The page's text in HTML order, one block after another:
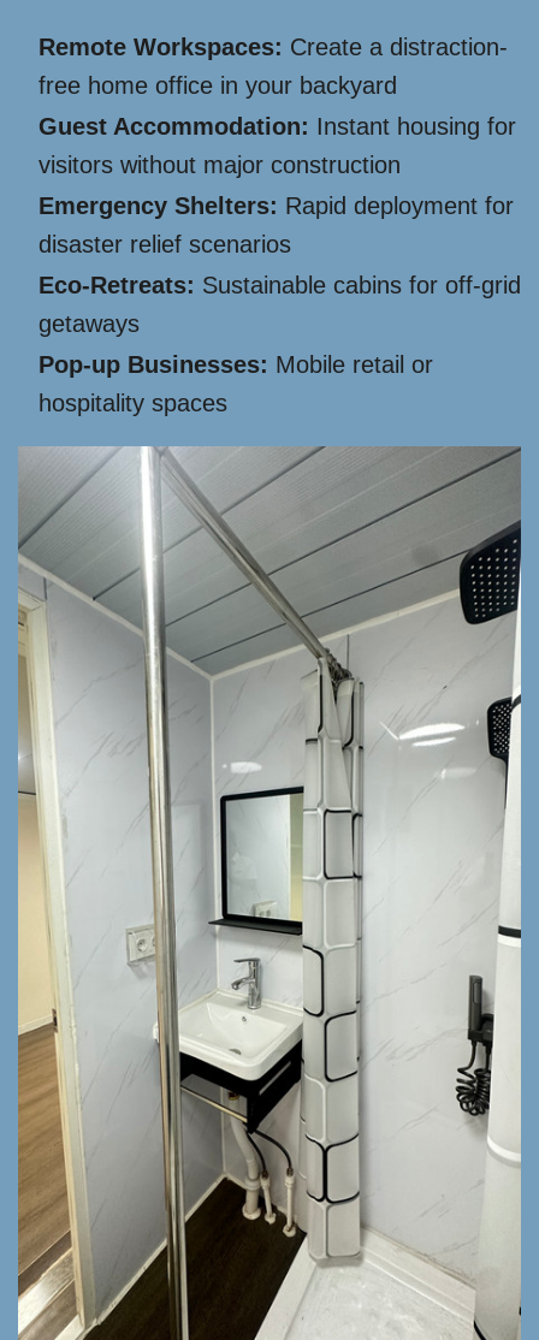
Remote Workspaces: Create a distraction-
free home office in your backyard
Guest Accommodation: Instant housing for
visitors without major construction
Emergency Shelters: Rapid deployment for
disaster relief scenarios
Eco-Retreats: Sustainable cabins for off-grid
getaways
Pop-up Businesses: Mobile retail or
hospitality spaces